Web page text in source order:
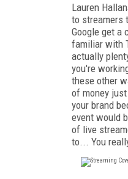
Lauren
to streamers
Google get a
familiar with
actually
you're
these other
of money
your brand
event would
of live
to... You